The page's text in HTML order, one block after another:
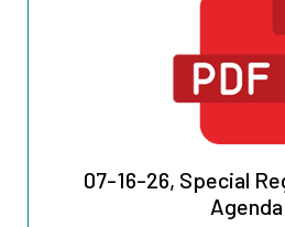
07-16-26, Special
Agenda